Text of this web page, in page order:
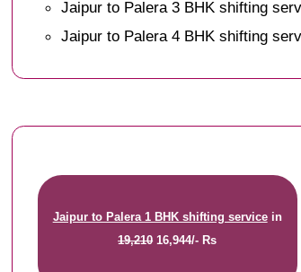
Jaipur to Palera 3 BHK shifting
Jaipur to Palera 4 BHK shifting
Jaipur to Palera 1 BHK shifting servicein
19,21016,944/- Rs